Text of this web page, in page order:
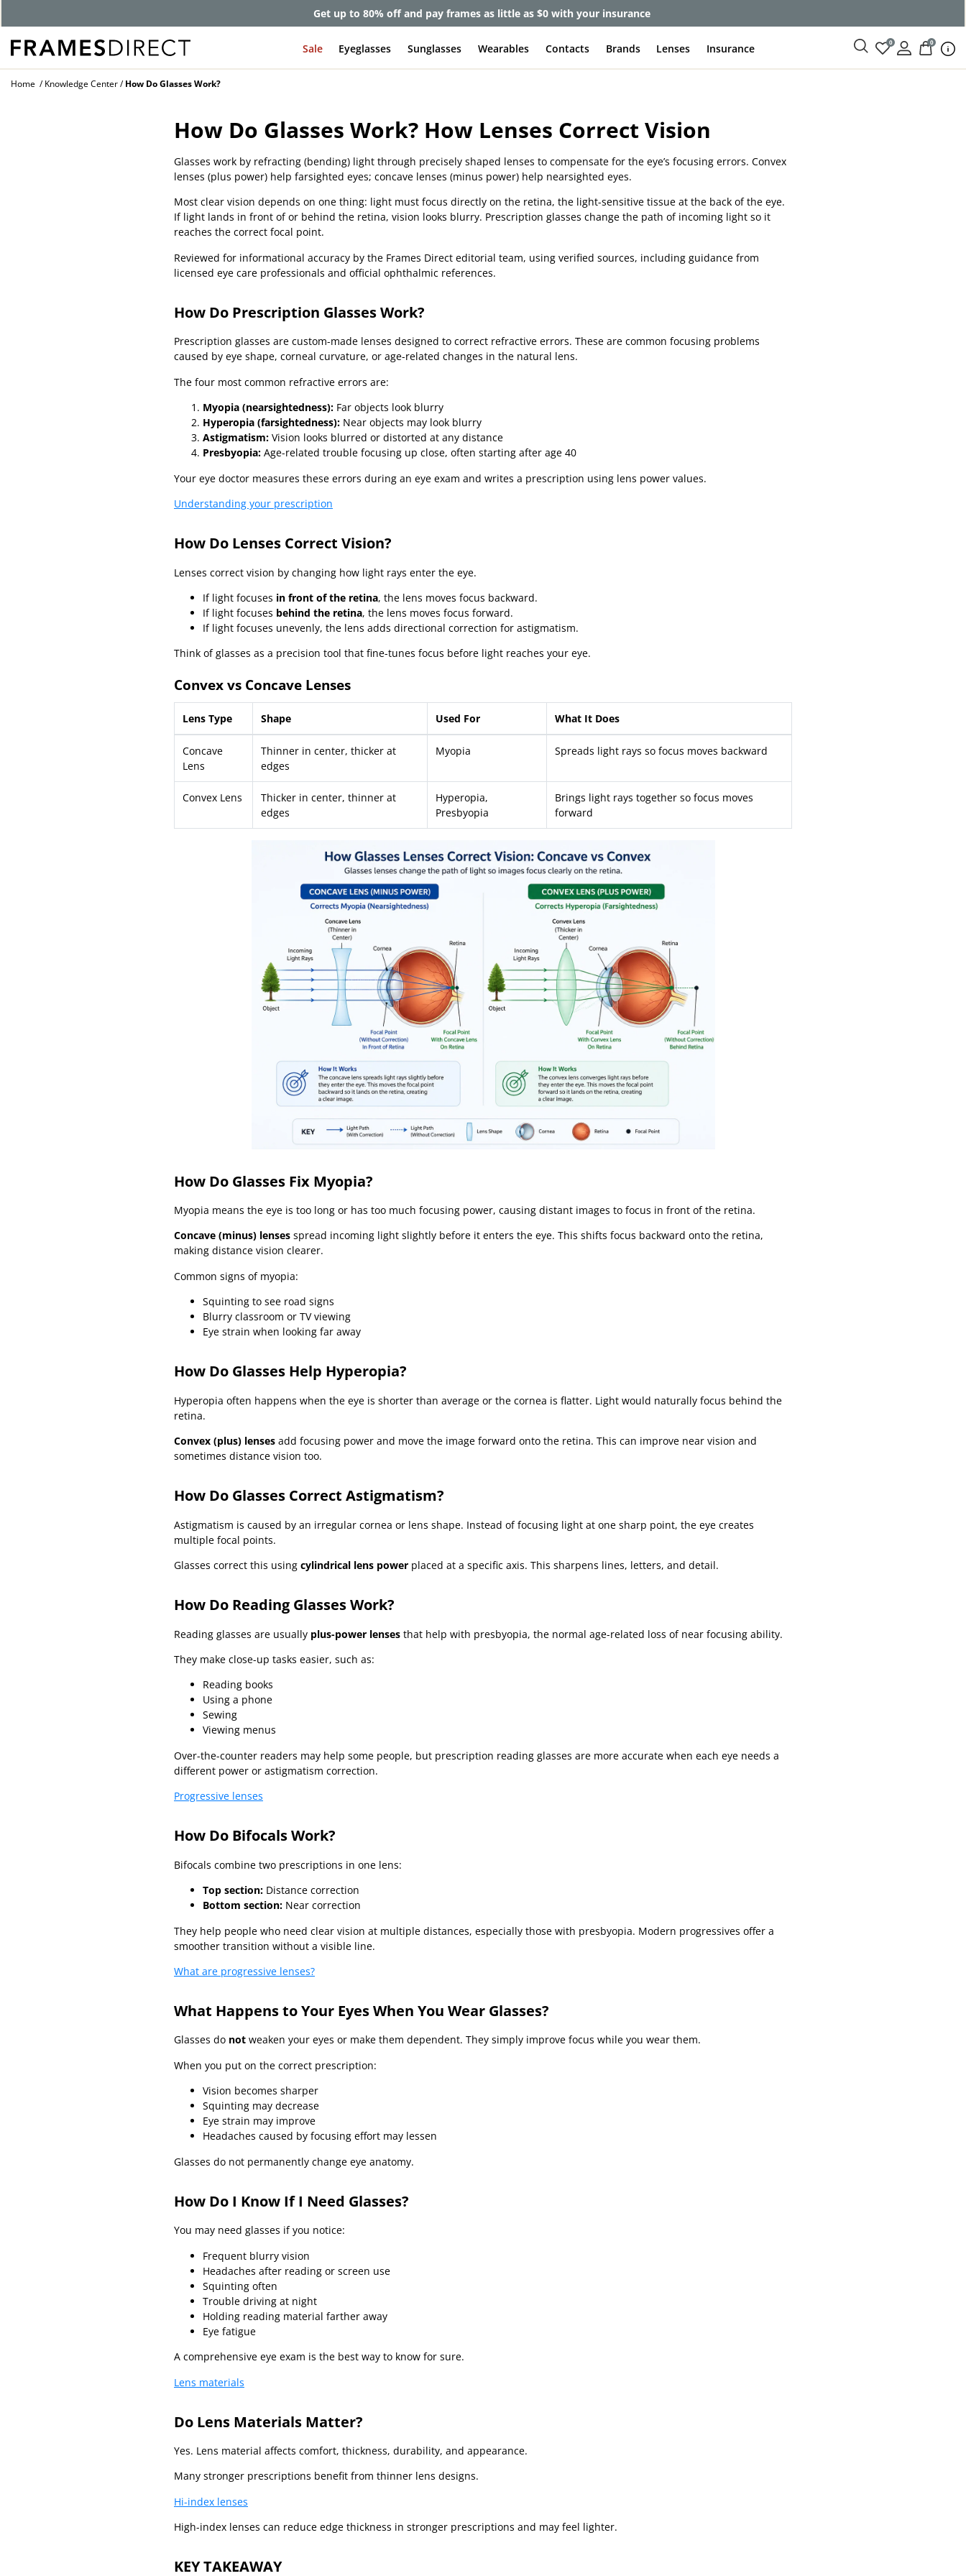
Get up to 80% off and pay frames as little as $0 with your insurance
Sale Eyeglasses Sunglasses Wearables Contacts Brands Lenses Insurance 0 0
Home Knowledge Center How Do Glasses Work?
How Do Glasses Work? How Lenses Correct Vision
Glasses work by refracting (bending) light through precisely shaped lenses to compensate for the eye’s focusing errors. Convex
lenses (plus power) help farsighted eyes; concave lenses (minus power) help nearsighted eyes.
Most clear vision depends on one thing: light must focus directly on the retina, the light-sensitive tissue at the back of the eye.
If light lands in front of or behind the retina, vision looks blurry. Prescription glasses change the path of incoming light so it
reaches the correct focal point.
Reviewed for informational accuracy by the Frames Direct editorial team, using verified sources, including guidance from
licensed eye care professionals and official ophthalmic references.
How Do Prescription Glasses Work?
Prescription glasses are custom-made lenses designed to correct refractive errors. These are common focusing problems
caused by eye shape, corneal curvature, or age-related changes in the natural lens.
The four most common refractive errors are:
Myopia (nearsightedness): Far objects look blurry
Hyperopia (farsightedness): Near objects may look blurry
Astigmatism: Vision looks blurred or distorted at any distance
Presbyopia: Age-related trouble focusing up close, often starting after age 40
Your eye doctor measures these errors during an eye exam and writes a prescription using lens power values.
Understanding your prescription
How Do Lenses Correct Vision?
Lenses correct vision by changing how light rays enter the eye.
If light focuses in front of the retina, the lens moves focus backward.
If light focuses behind the retina, the lens moves focus forward.
If light focuses unevenly, the lens adds directional correction for astigmatism.
Think of glasses as a precision tool that fine-tunes focus before light reaches your eye.
Convex vs Concave Lenses
Lens Type Shape Used For What It Does
Concave
Lens
Thinner in center, thicker at
edges
Myopia Spreads light rays so focus moves backward
Convex Lens
Thicker in center, thinner at
edges
Hyperopia,
Presbyopia
Brings light rays together so focus moves
forward
How Do Glasses Fix Myopia?
Myopia means the eye is too long or has too much focusing power, causing distant images to focus in front of the retina.
Concave (minus) lenses spread incoming light slightly before it enters the eye. This shifts focus backward onto the retina,
making distance vision clearer.
Common signs of myopia:
Squinting to see road signs
Blurry classroom or TV viewing
Eye strain when looking far away
How Do Glasses Help Hyperopia?
Hyperopia often happens when the eye is shorter than average or the cornea is flatter. Light would naturally focus behind the
retina.
Convex (plus) lenses add focusing power and move the image forward onto the retina. This can improve near vision and
sometimes distance vision too.
How Do Glasses Correct Astigmatism?
Astigmatism is caused by an irregular cornea or lens shape. Instead of focusing light at one sharp point, the eye creates
multiple focal points.
Glasses correct this using cylindrical lens power placed at a specific axis. This sharpens lines, letters, and detail.
How Do Reading Glasses Work?
Reading glasses are usually plus-power lenses that help with presbyopia, the normal age-related loss of near focusing ability.
They make close-up tasks easier, such as:
Reading books
Using a phone
Sewing
Viewing menus
Over-the-counter readers may help some people, but prescription reading glasses are more accurate when each eye needs a
different power or astigmatism correction.
Progressive lenses
How Do Bifocals Work?
Bifocals combine two prescriptions in one lens:
Top section: Distance correction
Bottom section: Near correction
They help people who need clear vision at multiple distances, especially those with presbyopia. Modern progressives offer a
smoother transition without a visible line.
What are progressive lenses?
What Happens to Your Eyes When You Wear Glasses?
Glasses do not weaken your eyes or make them dependent. They simply improve focus while you wear them.
When you put on the correct prescription:
Vision becomes sharper
Squinting may decrease
Eye strain may improve
Headaches caused by focusing effort may lessen
Glasses do not permanently change eye anatomy.
How Do I Know If I Need Glasses?
You may need glasses if you notice:
Frequent blurry vision
Headaches after reading or screen use
Squinting often
Trouble driving at night
Holding reading material farther away
Eye fatigue
A comprehensive eye exam is the best way to know for sure.
Lens materials
Do Lens Materials Matter?
Yes. Lens material affects comfort, thickness, durability, and appearance.
Many stronger prescriptions benefit from thinner lens designs.
Hi-index lenses
High-index lenses can reduce edge thickness in stronger prescriptions and may feel lighter.
KEY TAKEAWAY